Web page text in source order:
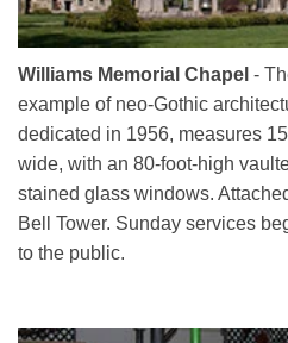
Williams Memorial Chapel -
example of neo-Gothic
dedicated in 1956, measures
wide, with an 80-foot-high
stained glass windows.
Bell Tower. Sunday services
to the public.